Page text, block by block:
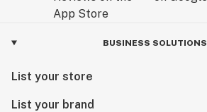
BUSINESS SOLUTIONS
List your store
List your brand